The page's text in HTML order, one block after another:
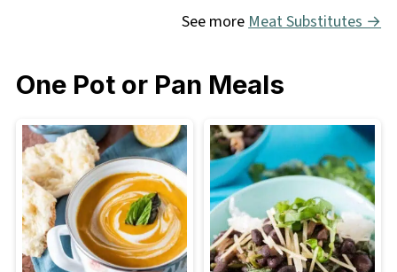
See more Meat Substitutes →
One Pot or Pan Meals